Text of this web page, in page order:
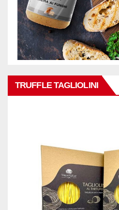
TRUFFLE TAGLIOLINI